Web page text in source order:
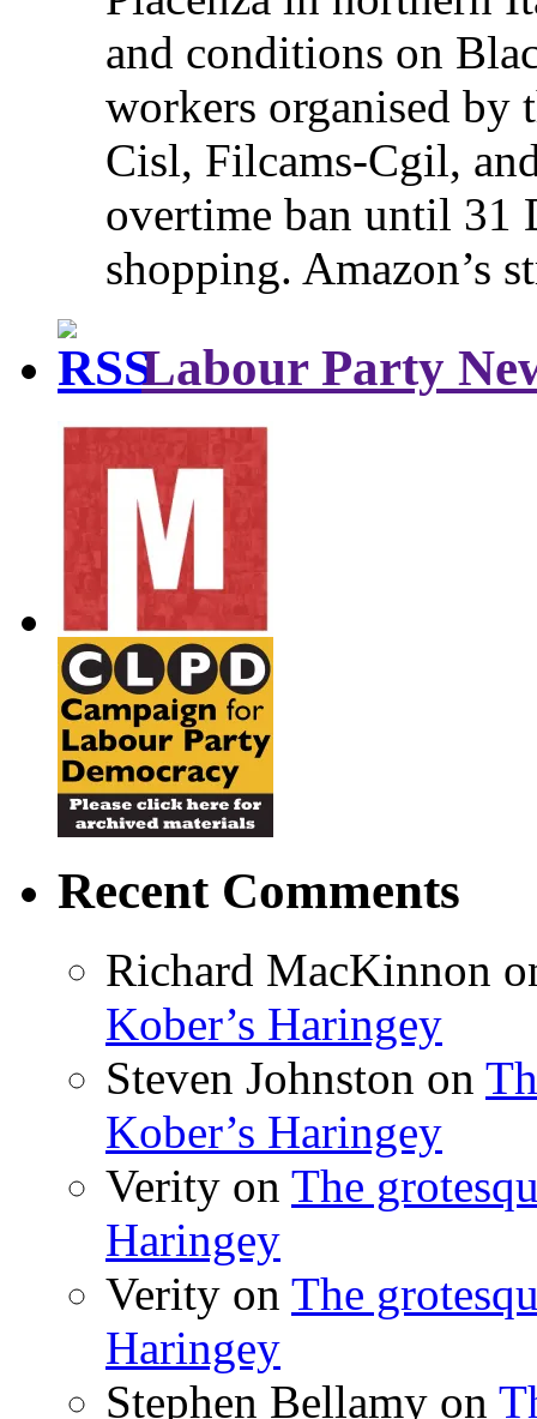
and conditions on
workers organised by
Cisl, Filcams-Cgil,
overtime ban until 31
shopping. Amazon’s
Labour Party
Recent Comments
Richard MacKinnon
Kober’s Haringey
Steven Johnston on
Kober’s Haringey
Verity on The
Haringey
Verity on The
Haringey
Stephen Bellamy on